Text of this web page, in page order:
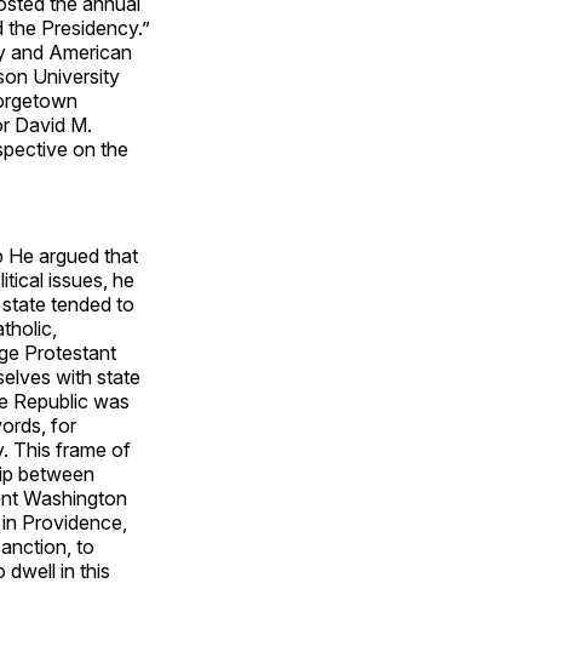
Presidency.”
and American
University
David M.
on the
He argued that
issues, he
tended to
Protestant
with state
Republic was
for
This frame of
between
Washington
Providence,
to
in this